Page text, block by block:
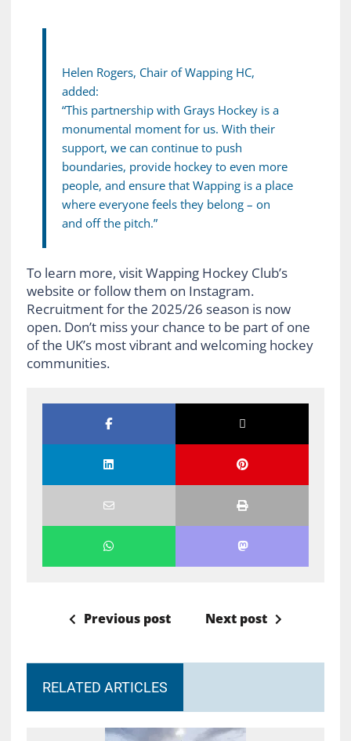
Helen Rogers, Chair of Wapping HC,
added:
“This partnership with Grays Hockey is a
monumental moment for us. With their
support, we can continue to push
boundaries, provide hockey to even more
people, and ensure that Wapping is a place
where everyone feels they belong – on
and off the pitch.”
To learn more, visit Wapping Hockey Club’s
website or follow them on Instagram.
Recruitment for the 2025/26 season is now
open. Don’t miss your chance to be part of one
of the UK’s most vibrant and welcoming hockey
communities.
Previous post Next post
RELATED ARTICLES